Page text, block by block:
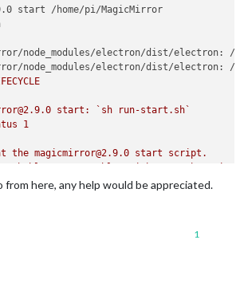
start /home/pi/MagicMirror
node_modules/electron/dist/electron:
node_modules/electron/dist/electron:
start: `sh run-start.sh`
1
the magicmirror@2.9.0 start script.
log of this run can be found in:
here, any help would be appreciated.
1